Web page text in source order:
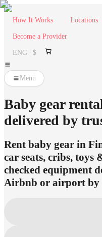
How It Works Locations
Become a Provider
ENG | $
Menu
Baby gear
delivered by
Rent baby gear in
car seats, cribs, toys
checked equipment
Airbnb or airport by